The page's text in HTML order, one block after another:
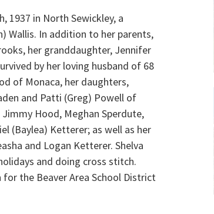
1937 in North Sewickley, a
Wallis. In addition to her parents,
her granddaughter, Jennifer
by her loving husband of 68
of Monaca, her daughters,
and Patti (Greg) Powell of
Hood, Meghan Sperdute,
(Baylea) Ketterer; as well as her
and Logan Ketterer. Shelva
and doing cross stitch.
the Beaver Area School District